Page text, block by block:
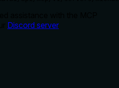
Discord server